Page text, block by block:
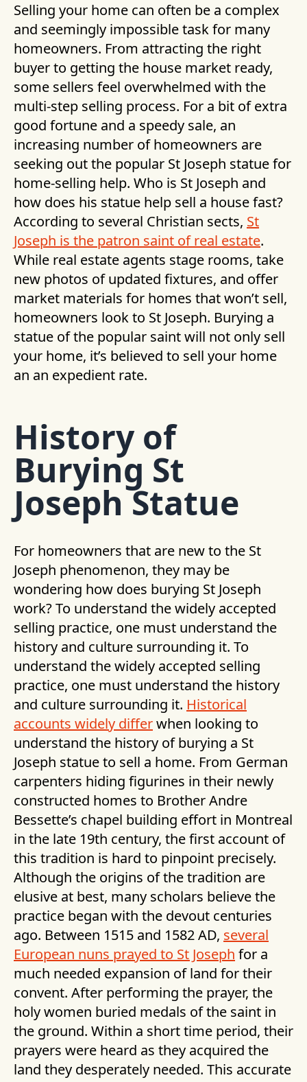
Selling your home can often be a complex
and seemingly impossible task for many
homeowners. From attracting the right
buyer to getting the house market ready,
some sellers feel overwhelmed with the
multi-step selling process. For a bit of extra
good fortune and a speedy sale, an
increasing number of homeowners are
seeking out the popular St Joseph statue for
home-selling help. Who is St Joseph and
how does his statue help sell a house fast?
According to several Christian sects, St
Joseph is the patron saint of real estate.
While real estate agents stage rooms, take
new photos of updated fixtures, and offer
market materials for homes that won’t sell,
homeowners look to St Joseph. Burying a
statue of the popular saint will not only sell
your home, it’s believed to sell your home
an an expedient rate.
History of
Burying St
Joseph Statue
For homeowners that are new to the St
Joseph phenomenon, they may be
wondering how does burying St Joseph
work? To understand the widely accepted
selling practice, one must understand the
history and culture surrounding it. To
understand the widely accepted selling
practice, one must understand the history
and culture surrounding it. Historical
accounts widely differwhen looking to
understand the history of burying a St
Joseph statue to sell a home. From German
carpenters hiding figurines in their newly
constructed homes to Brother Andre
Bessette’s chapel building effort in Montreal
in the late 19th century, the first account of
this tradition is hard to pinpoint precisely.
Although the origins of the tradition are
elusive at best, many scholars believe the
practice began with the devout centuries
ago. Between 1515 and 1582 AD, several
European nuns prayed to St Joseph for a
much needed expansion of land for their
convent. After performing the prayer, the
holy women buried medals of the saint in
the ground. Within a short time period, their
prayers were heard as they acquired the
land they desperately needed. This accurate